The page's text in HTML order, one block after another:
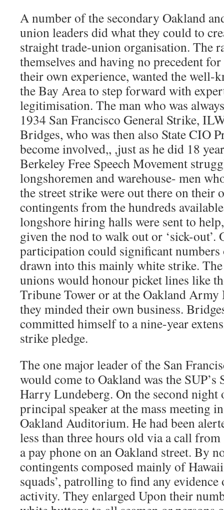
A number of the secondary Oakland
union leaders did what they could to
straight trade-union organisation. The
themselves and having no precedent
their own experience, wanted the well-
the Bay Area to step forward with
legitimisation. The man who was
1934 San Francisco General Strike,
Bridges, who was then also State CIO
become involved,, ,just as he did 18
Berkeley Free Speech Movement
longshoremen and warehouse- men
the street strike were out there on their
contingents from the hundreds
longshore hiring halls were sent to
given the nod to walk out or ‘sick-
participation could significant numbers
drawn into this mainly white strike.
unions would honour picket lines like
Tribune Tower or at the Oakland Army
they minded their own business.
committed himself to a nine-year
strike pledge.
The one major leader of the San
would come to Oakland was the SUP’s
Harry Lundeberg. On the second night
principal speaker at the mass meeting
Oakland Auditorium. He had been
less than three hours old via a call
a pay phone on an Oakland street. By
contingents composed mainly of
squads’, patrolling to find any
activity. They enlarged Upon their